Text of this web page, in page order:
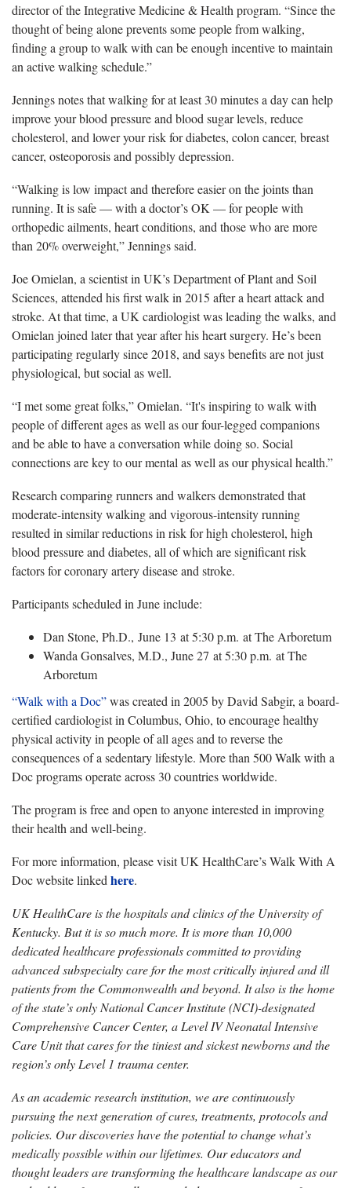
director of the Integrative Medicine & Health program. “Since the
thought of being alone prevents some people from walking,
finding a group to walk with can be enough incentive to maintain
an active walking schedule.”
Jennings notes that walking for at least 30 minutes a day can help
improve your blood pressure and blood sugar levels, reduce
cholesterol, and lower your risk for diabetes, colon cancer, breast
cancer, osteoporosis and possibly depression.
“Walking is low impact and therefore easier on the joints than
running. It is safe — with a doctor’s OK — for people with
orthopedic ailments, heart conditions, and those who are more
than 20% overweight,” Jennings said.
Joe Omielan, a scientist in UK’s Department of Plant and Soil
Sciences, attended his first walk in 2015 after a heart attack and
stroke. At that time, a UK cardiologist was leading the walks, and
Omielan joined later that year after his heart surgery. He’s been
participating regularly since 2018, and says benefits are not just
physiological, but social as well.
“I met some great folks,” Omielan. “It's inspiring to walk with
people of different ages as well as our four-legged companions
and be able to have a conversation while doing so. Social
connections are key to our mental as well as our physical health.”
Research comparing runners and walkers demonstrated that
moderate-intensity walking and vigorous-intensity running
resulted in similar reductions in risk for high cholesterol, high
blood pressure and diabetes, all of which are significant risk
factors for coronary artery disease and stroke.
Participants scheduled in June include:
Dan Stone, Ph.D., June 13 at 5:30 p.m. at The Arboretum
Wanda Gonsalves, M.D., June 27 at 5:30 p.m. at The
Arboretum
“Walk with a Doc”was created in 2005 by David Sabgir, a board-
certified cardiologist in Columbus, Ohio, to encourage healthy
physical activity in people of all ages and to reverse the
consequences of a sedentary lifestyle. More than 500 Walk with a
Doc programs operate across 30 countries worldwide.
The program is free and open to anyone interested in improving
their health and well-being.
For more information, please visit UK HealthCare’s Walk With A
Doc website linked here.
UK HealthCare is the hospitals and clinics of the University of
Kentucky. But it is so much more. It is more than 10,000
dedicated healthcare professionals committed to providing
advanced subspecialty care for the most critically injured and ill
patients from the Commonwealth and beyond. It also is the home
of the state’s only National Cancer Institute (NCI)-designated
Comprehensive Cancer Center, a Level IV Neonatal Intensive
Care Unit that cares for the tiniest and sickest newborns and the
region’s only Level 1 trauma center.
As an academic research institution, we are continuously
pursuing the next generation of cures, treatments, protocols and
policies. Our discoveries have the potential to change what’s
medically possible within our lifetimes. Our educators and
thought leaders are transforming the healthcare landscape as our